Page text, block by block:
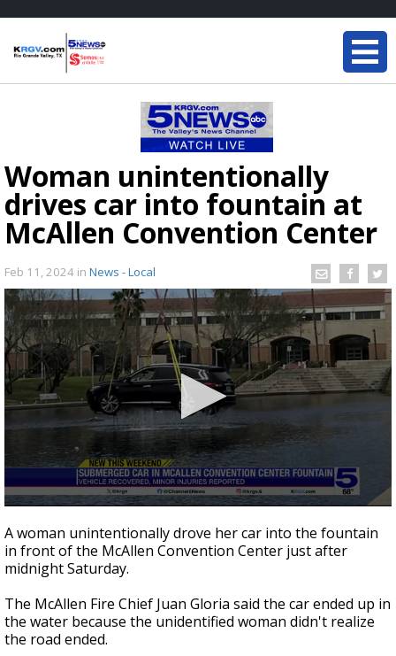
Woman unintentionally
drives car into fountain at
McAllen Convention Center
Feb 11, 2024 in News - Local
seconds
of
42
seconds
A woman unintentionally drove her car into the fountain
in front of the McAllen Convention Center just after
midnight Saturday.
The McAllen Fire Chief Juan Gloria said the car ended up in
the water because the unidentified woman didn't realize
the road ended.